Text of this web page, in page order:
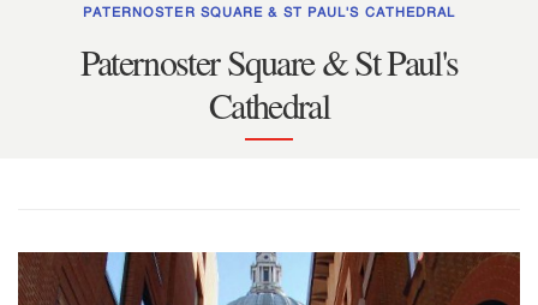
PATERNOSTER SQUARE & ST PAUL'S CATHEDRAL
Paternoster Square & St Paul's
Cathedral